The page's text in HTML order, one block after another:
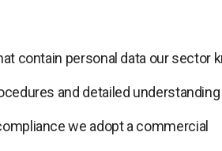
contain personal data our sector
and detailed
we adopt a commercial